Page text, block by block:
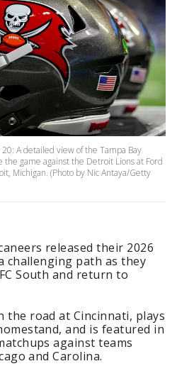
A detailed view of the Tampa Bay
the game against the Detroit Lions at Ford
Michigan. (Photo by Nic Antaya/Getty
released their 2026
challenging path as they
South and return to
the road at Cincinnati, plays
and is featured in
against teams
and Carolina.